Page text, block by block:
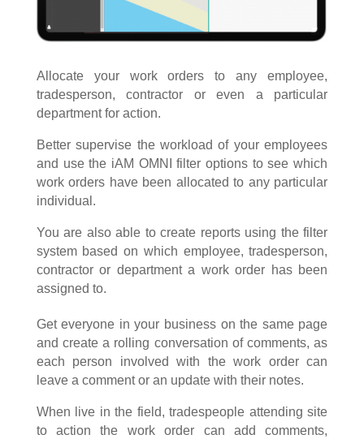
Allocate your work orders to any employee,
tradesperson, contractor or even a particular
department for action.
Better supervise the workload of your employees
and use the iAM OMNI filter options to see which
work orders have been allocated to any particular
individual.
You are also able to create reports using the filter
system based on which employee, tradesperson,
contractor or department a work order has been
assigned to.
Get everyone in your business on the same page
and create a rolling conversation of comments, as
each person involved with the work order can
leave a comment or an update with their notes.
When live in the field, tradespeople attending site
to action the work order can add comments,